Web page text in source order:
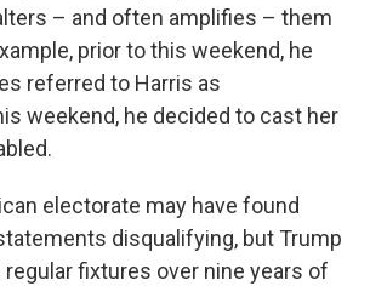
– and often amplifies – them
prior to this weekend, he
referred to Harris as
weekend, he decided to cast her
electorate may have found
disqualifying, but Trump
fixtures over nine years of